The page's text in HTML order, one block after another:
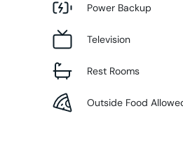
Power Backup
Television
Rest Rooms
Outside Food